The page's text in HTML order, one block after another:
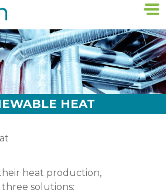
HEAT
heat production,
solutions: